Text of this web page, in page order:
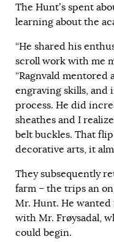
The Hunt’s spent
learning about the
“He shared his
scroll work with me
“Ragnvald
engraving skills, and
process. He did
sheathes and I
belt buckles. That
decorative arts, it
They subsequently
farm – the trips an
Mr. Hunt. He
with Mr. Frøysadal,
could begin.